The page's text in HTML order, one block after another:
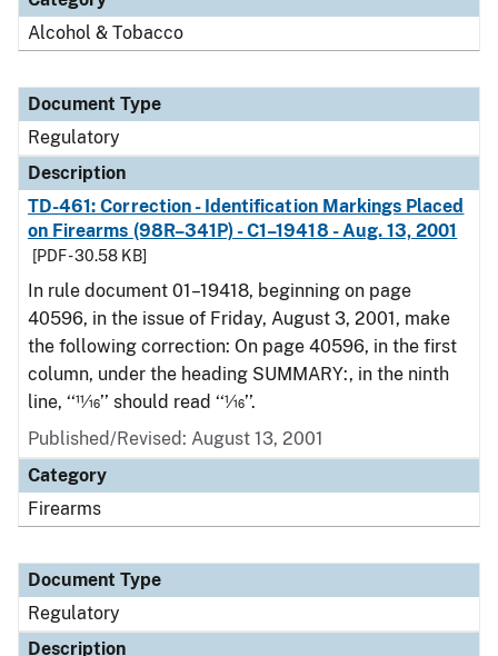
Alcohol & Tobacco
Document Type
Regulatory
Description
TD-461: Correction - Identification Markings Placed
on Firearms (98R–341P) - C1–19418 - Aug. 13, 2001
[PDF - 30.58 KB]
In rule document 01–19418, beginning on page
40596, in the issue of Friday, August 3, 2001, make
the following correction: On page 40596, in the first
column, under the heading SUMMARY:, in the ninth
line, ‘‘11⁄16’’ should read ‘‘1⁄16’’.
Published/Revised: August 13, 2001
Category
Firearms
Document Type
Regulatory
Description